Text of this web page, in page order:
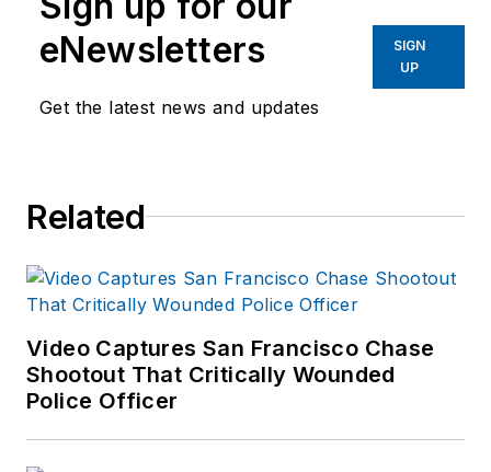
eNewsletters
Get the latest news and updates
SIGN
UP
Related
Video Captures San Francisco Chase
Shootout That Critically Wounded
Police Officer